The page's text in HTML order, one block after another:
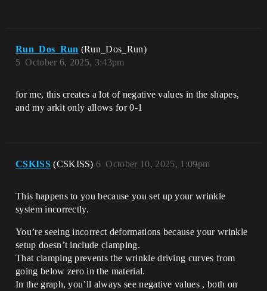
ctrl_expressions_mouthcheekblowl
✔️ CheekSquintLeft
ctrl_expressions_eyecheekraiser
✔️ NoseSneerLeft
ctrl_expressions_browraiseouterl
BrowOuterUpRight
ctrl_expressions_browraiseouterr
ctrl_expressions_mouthcheekblowl
CheekSquintLeft
ctrl_expressions_eyecheekraisel
NoseSneerRight
Run_Dos_Run (Run_Dos_Run)
October 6, 2025, 3:43pm
5
for me, this creates a lot of negative values in the shapes,
and my arkit only allows for 0-1
CSKISS (CSKISS) October 10, 2025, 1:09pm
6
This happens to you because you set up your wrinkle
system incorrectly.
You’re seeing incorrect deformations because your wrinkle
setup doesn’t include clamping.
That clamping prevents the wrinkle driving curves from
going below zero in the material.
In the graph, you’ll always see negative values , both on